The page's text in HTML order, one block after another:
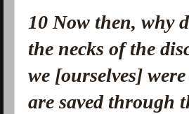
10 Now then, why
the necks of the
we [ourselves]
are saved through